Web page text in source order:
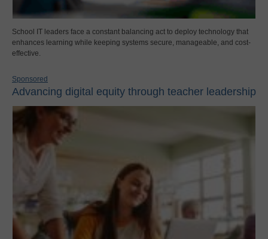
School IT leaders face a constant balancing act to deploy technology that
enhances learning while keeping systems secure, manageable, and cost-
effective.
Sponsored
Advancing digital equity through teacher leadership